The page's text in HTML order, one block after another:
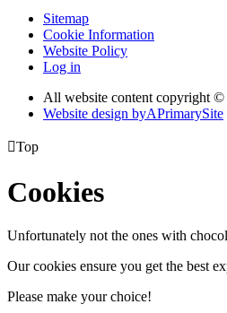
Sitemap
Cookie Information
Website Policy
Log in
All website content copyright
Website design byAPrimarySite
Top
Cookies
Unfortunately not the ones with
Our cookies ensure you get the best
Please make your choice!